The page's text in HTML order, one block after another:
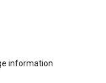
information